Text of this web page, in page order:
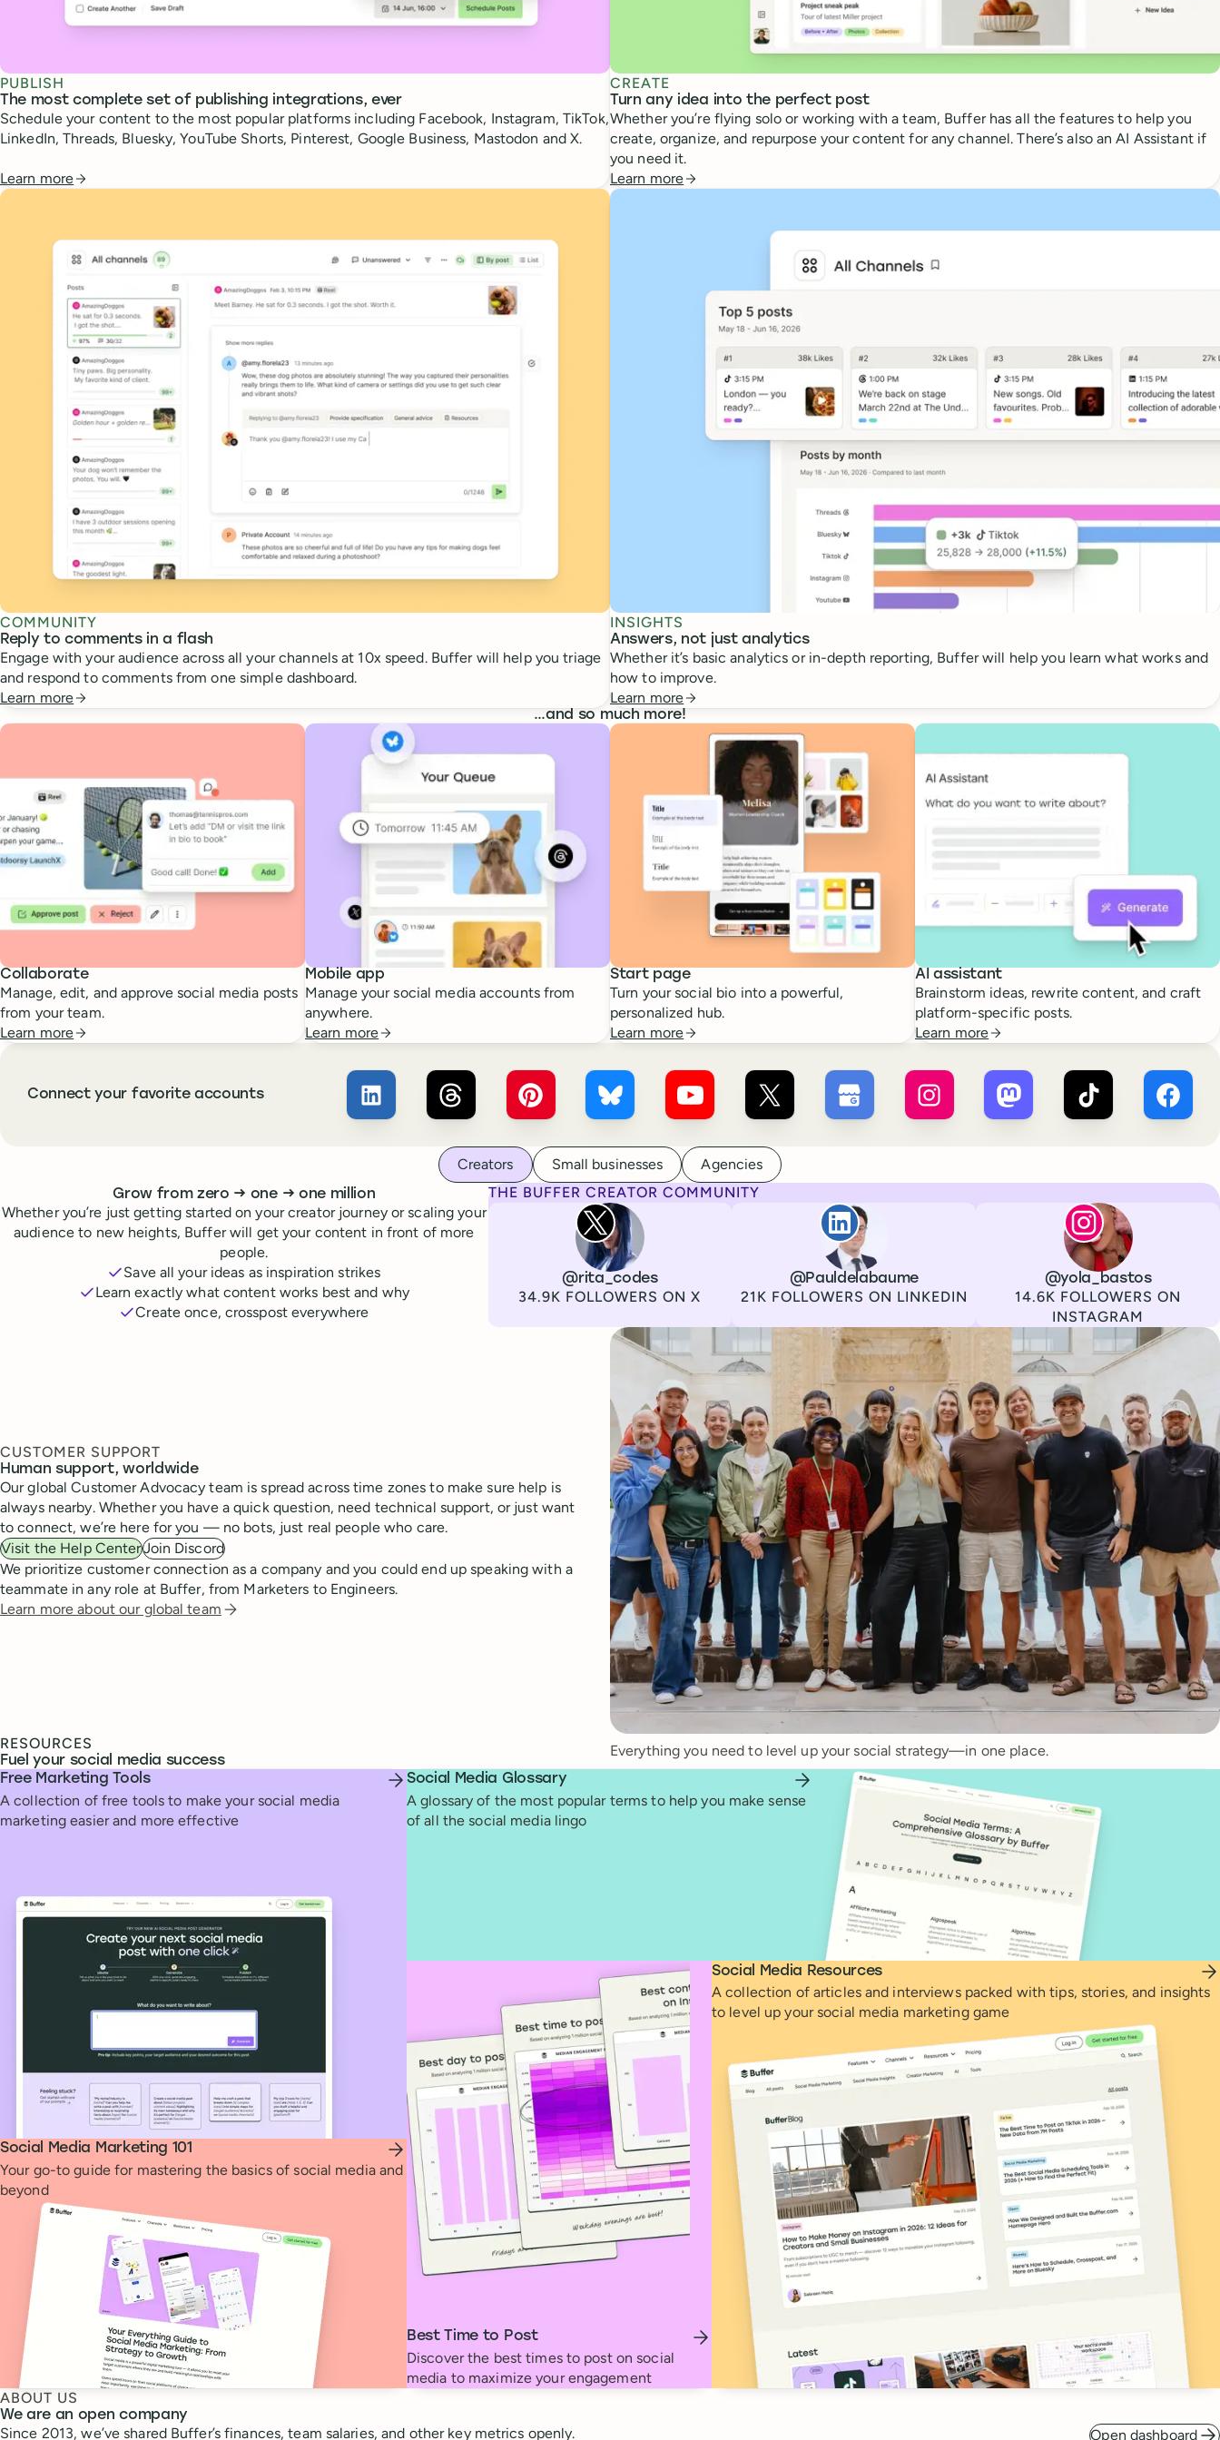
PUBLISH
The most complete set of publishing integrations, ever
Schedule your content to the most popular platforms including Facebook, Instagram, TikTok,
LinkedIn, Threads, Bluesky, YouTube Shorts, Pinterest, Google Business, Mastodon and X.
Learn more
CREATE
Turn any idea into the perfect post
Whether you’re flying solo or working with a team, Buffer has all the features to help you
create, organize, and repurpose your content for any channel. There’s also an AI Assistant if
you need it.
Learn more
COMMUNITY
Reply to comments in a flash
Engage with your audience across all your channels at 10x speed. Buffer will help you triage
and respond to comments from one simple dashboard.
Learn more
INSIGHTS
Answers, not just analytics
Whether it’s basic analytics or in-depth reporting, Buffer will help you learn what works and
how to improve.
Learn more
…and so much more!
Collaborate
Manage, edit, and approve social media posts
from your team.
Learn more
Mobile app
Manage your social media accounts from
anywhere.
Learn more
Start page
Turn your social bio into a powerful,
personalized hub.
Learn more
AI assistant
Brainstorm ideas, rewrite content, and craft
platform-specific posts.
Learn more
Connect your favorite accounts Buffer × LinkedIn
Buffer × Threads
Buffer × Pinterest
Buffer × Bluesky
Buffer × YouTube
Buffer × Buffer × Google Business Profile
Buffer × Instagram
Buffer × Mastodon
Buffer × TikTokBuffer
Creators Small businesses Agencies
Grow from zero to
→ one to
→ one million
Whether you’re just getting started on your creator journey or scaling your
audience to new heights, Buffer will get your content in front of more
people.
Save all your ideas as inspiration strikes
Learn exactly what content works best and why
Create once, crosspost everywhere
THE BUFFER CREATOR COMMUNITY
Rita Iglesias
Channel
Username@rita_codes
Followers
34.9K FOLLOWERS ON X
Paul de La Baume
Channel
LinkedIn
Username@Pauldelabaume
Followers
21K FOLLOWERS ON LINKEDIN
Lola Tatiana
@yola_bastos
Followers14.6K FOLLOWERS ON
INSTAGRAM
CUSTOMER SUPPORT
Human support, worldwide
Our global Customer Advocacy team is spread across time zones to make sure help is
always nearby. Whether you have a quick question, need technical support, or just want
to connect, we’re here for you — no bots, just real people who care.
Visit the Help CenterJoin Discord
We prioritize customer connection as a company and you could end up speaking with a
teammate in any role at Buffer, from Marketers to Engineers.
Learn more about our global team
RESOURCES
Fuel your social media success
Everything you need to level up your social strategy—in one place.
Free Marketing Tools
A collection of free tools to make your social media
marketing easier and more effective
Social Media Glossary
A glossary of the most popular terms to help you make sense
of all the social media lingo
Social Media Marketing 101
Your go-to guide for mastering the basics of social media and
beyond
Best Time to Post
Discover the best times to post on social
media to maximize your engagement
Social Media Resources
A collection of articles and interviews packed with tips, stories, and insights
to level up your social media marketing game
ABOUT US
We are an open company
Since 2013, we’ve shared Buffer’s finances, team salaries, and other key metrics openly. Open dashboard